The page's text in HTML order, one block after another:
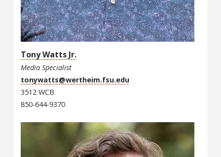
Tony Watts Jr.
Media Specialist
tonywatts@wertheim.fsu.edu
3512 WCB
850-644-9370